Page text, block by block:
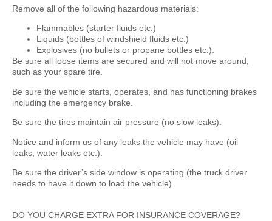
Remove all of the following hazardous materials:
Flammables (starter fluids etc.)
Liquids (bottles of windshield fluids etc.)
Explosives (no bullets or propane bottles etc.).
Be sure all loose items are secured and will not move around,
such as your spare tire.
Be sure the vehicle starts, operates, and has functioning brakes
including the emergency brake.
Be sure the tires maintain air pressure (no slow leaks).
Notice and inform us of any leaks the vehicle may have (oil
leaks, water leaks etc.).
Be sure the driver’s side window is operating (the truck driver
needs to have it down to load the vehicle).
DO YOU CHARGE EXTRA FOR INSURANCE COVERAGE?